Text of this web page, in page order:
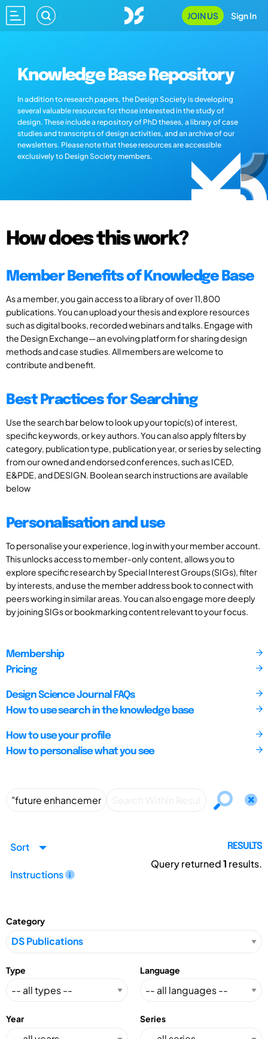
JOIN US Sign In
Knowledge Base Repository
In addition to research papers, the Design Society is developing
several valuable resources for those interested in the study of
design. These include a repository of PhD theses, a library of case
studies and transcripts of design activities, and an archive of our
newsletters. Please note that these resources are accessible
exclusively to Design Society members.
How does this work?
Member Benefits of Knowledge Base
As a member, you gain access to a library of over 11,800
publications. You can upload your thesis and explore resources
such as digital books, recorded webinars and talks. Engage with
the Design Exchange—an evolving platform for sharing design
methods and case studies. All members are welcome to
contribute and benefit.
Best Practices for Searching
Use the search bar below to look up your topic(s) of interest,
specific keywords, or key authors. You can also apply filters by
category, publication type, publication year, or series by selecting
from our owned and endorsed conferences, such as ICED,
E&PDE, and DESIGN. Boolean search instructions are available
below
Personalisation and use
To personalise your experience, log in with your member account.
This unlocks access to member-only content, allows you to
explore specific research by Special Interest Groups (SIGs), filter
by interests, and use the member address book to connect with
peers working in similar areas. You can also engage more deeply
by joining SIGs or bookmarking content relevant to your focus.
Membership
Pricing
Design Science Journal FAQs
How to use search in the knowledge base
How to use your profile
How to personalise what you see
Sort
Instructions
RESULTS
Query returned1 results.
Category
Type Language
Year Series